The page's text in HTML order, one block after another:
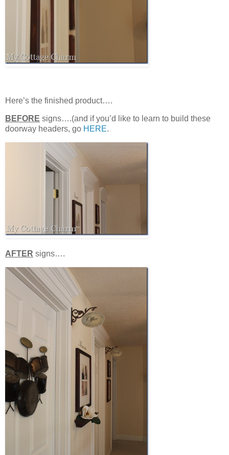
Here’s the finished product….
BEFORE signs….(and if you’d like to learn to build these
doorway headers, go HERE.
AFTER signs….